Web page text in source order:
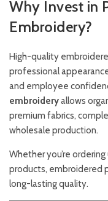
Why Invest in
Embroidery?
High-quality
professional
and employee
embroideryallows
premium fabrics,
wholesale production.
Whether you’re
products, embroidered
long-lasting quality.